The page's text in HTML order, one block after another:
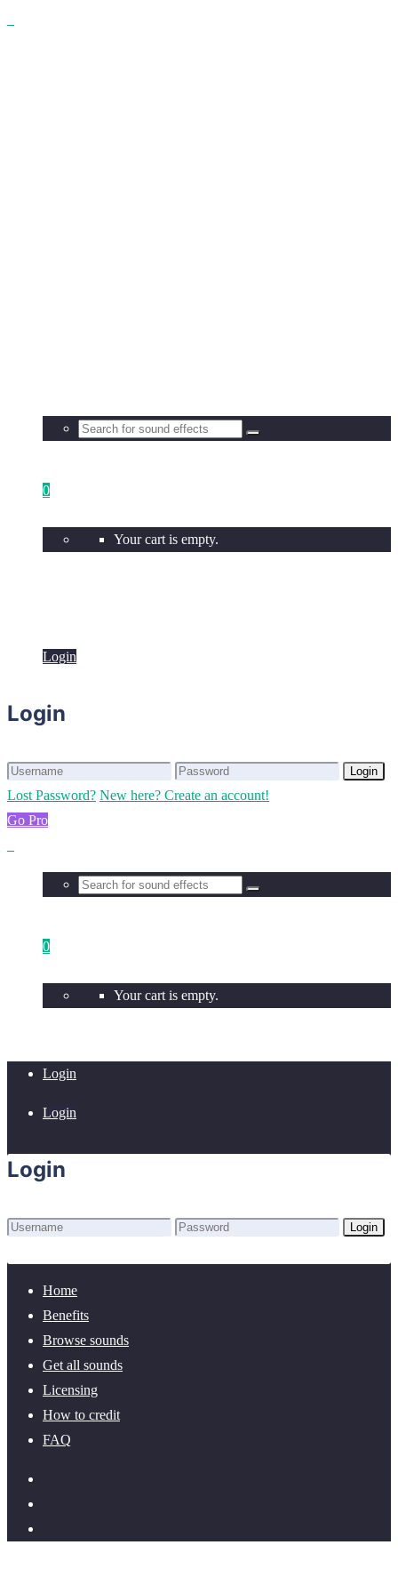
0
Your cart is empty.
Login
Login
Login
Lost Password? New here? Create an account!
Go Pro
0
Your cart is empty.
Login
Login
Login
Login
Home
Benefits
Browse sounds
Get all sounds
Licensing
How to credit
FAQ